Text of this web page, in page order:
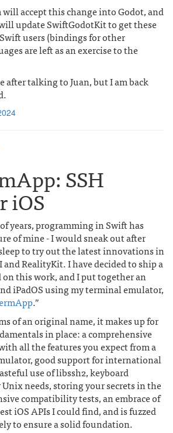
accept this change into Godot, and
update SwiftGodotKit to get these
users (bindings for other
are left as an exercise to the
after talking to Juan, but I am back
SSH
iOS
years, programming in Swift has
of mine - I would sneak out after
to try out the latest innovations in
and RealityKit. I have decided to ship a
on this work, and I put together an
iPadOS using my terminal emulator,
.”
of an original name, it makes up for
in place: a comprehensive
all the features you expect from a
good support for international
use of libssh2, keyboard
Unix needs, storing your secrets in the
compatibility tests, an embrace of
iOS APIs I could find, and is fuzzed
to ensure a solid foundation.